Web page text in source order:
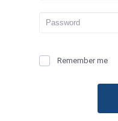
Remember me